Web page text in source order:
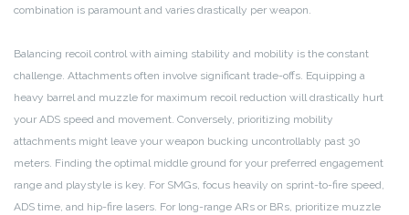
combination is paramount and varies drastically per weapon.
Balancing recoil control with aiming stability and mobility is the constant
challenge. Attachments often involve significant trade-offs. Equipping a
heavy barrel and muzzle for maximum recoil reduction will drastically hurt
your ADS speed and movement. Conversely, prioritizing mobility
attachments might leave your weapon bucking uncontrollably past 30
meters. Finding the optimal middle ground for your preferred engagement
range and playstyle is key. For SMGs, focus heavily on sprint-to-fire speed,
ADS time, and hip-fire lasers. For long-range ARs or BRs, prioritize muzzle